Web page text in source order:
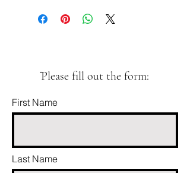
ֿPlease fill out the form:
First Name
Last Name